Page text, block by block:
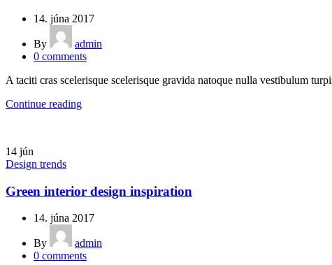
14. júna 2017
By
admin
0 comments
A taciti cras scelerisque scelerisque gravida natoque nulla vestibulum
Continue reading
14 jún
Design trends
Green interior design inspiration
14. júna 2017
By
admin
0 comments